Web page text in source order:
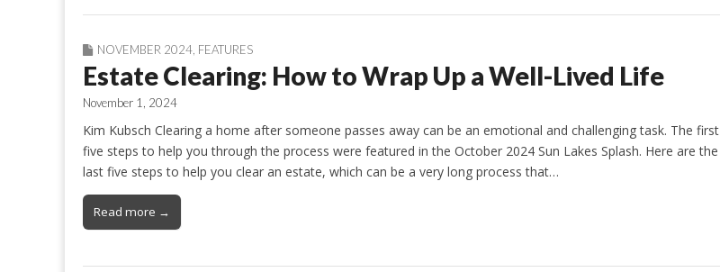
NOVEMBER 2024 FEATURES
Estate Clearing: How to Wrap Up a Well-Lived Life
November 1, 2024
Kim Kubsch Clearing a home after someone passes away can be an emotional and challenging task. The first
five steps to help you through the process were featured in the October 2024 Sun Lakes Splash. Here are the
last five steps to help you clear an estate, which can be a very long process that…
Read more →